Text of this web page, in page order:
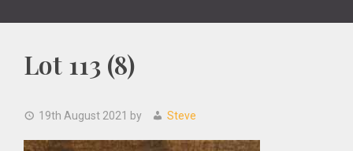
Lot 113 (8)
19th August 2021 by Steve